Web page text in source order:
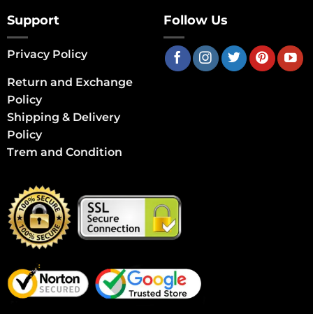
Support
Privacy Policy
Return and Exchange
Policy
Shipping & Delivery
Policy
Trem and Condition
Follow Us